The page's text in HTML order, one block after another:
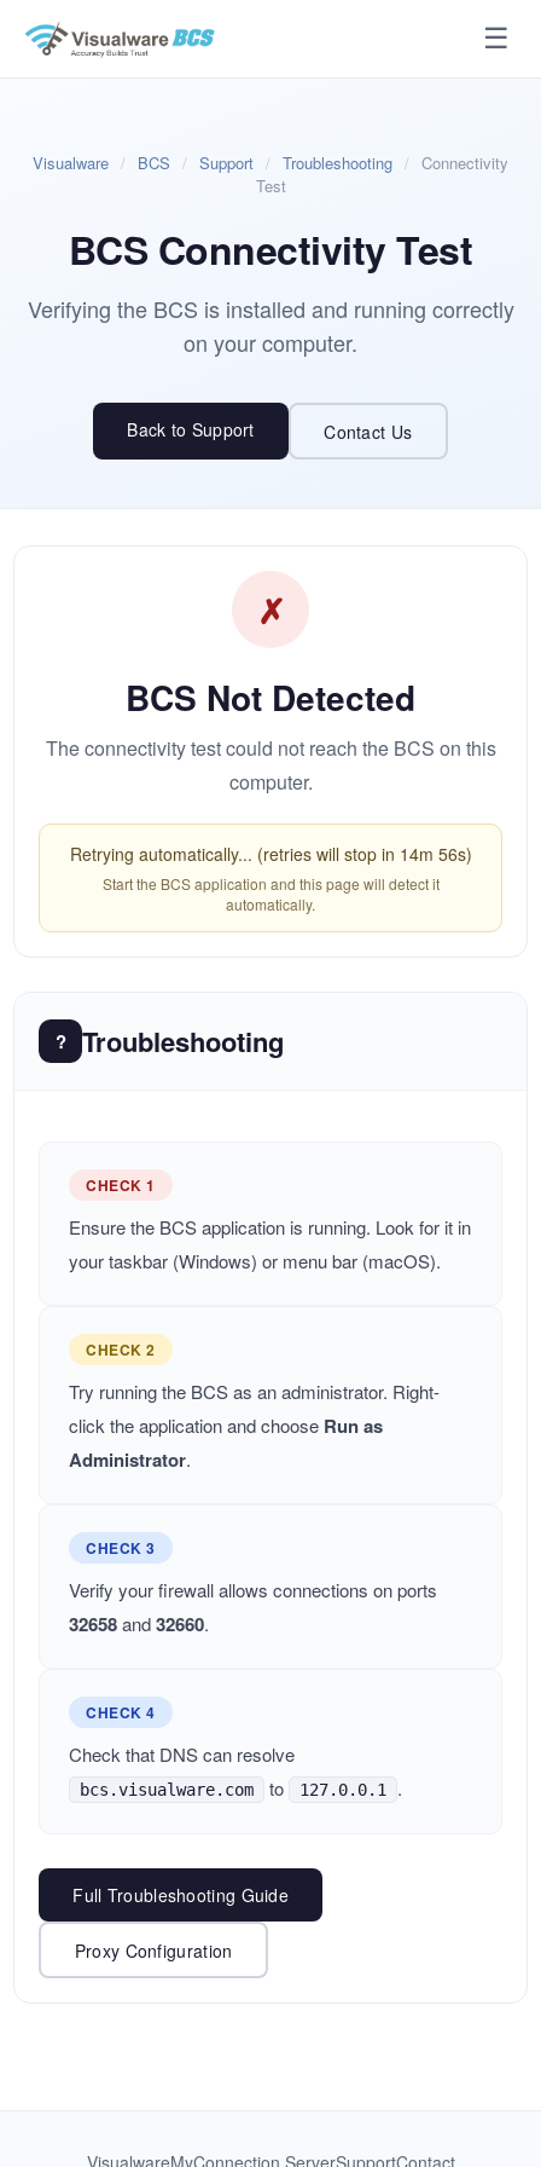
☰
Visualware / BCS / Support / Troubleshooting / Connectivity
Test
BCS Connectivity Test
Verifying the BCS is installed and running correctly
on your computer.
Back to Support Contact Us
✗
BCS Not Detected
The connectivity test could not reach the BCS on this
computer.
Retrying automatically... (retries will stop in 14m 56s)
Start the BCS application and this page will detect it
automatically.
? Troubleshooting
CHECK 1
Ensure the BCS application is running. Look for it in
your taskbar (Windows) or menu bar (macOS).
CHECK 2
Try running the BCS as an administrator. Right-
click the application and choose Run as
Administrator.
CHECK 3
Verify your firewall allows connections on ports
32658and32660.
CHECK 4
Check that DNS can resolve
bcs.visualware.com to 127.0.0.1 .
Full Troubleshooting Guide
Proxy Configuration
VisualwareMyConnection ServerSupportContact